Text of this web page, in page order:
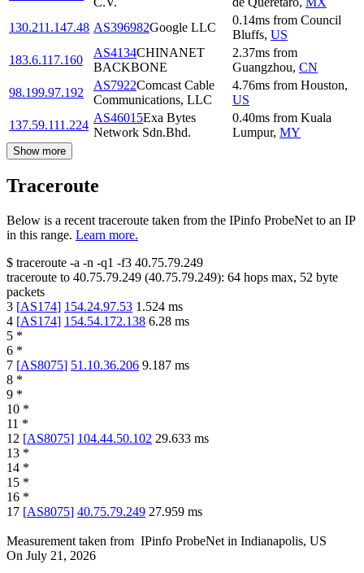
130.211.147.48 AS396982Google LLC
0.14ms from Council
Bluffs, US
183.6.117.160
AS4134CHINANET
BACKBONE
2.37ms from
Guangzhou, CN
98.199.97.192
AS7922Comcast Cable
Communications, LLC
4.76ms from Houston,
US
137.59.111.224
AS46015Exa Bytes
Network Sdn.Bhd.
0.40ms from Kuala
Lumpur, MY
Show more
Traceroute
Below is a recent traceroute taken from the IPinfo ProbeNet to an IP
in this range. Learn more.
$ traceroute -a -n -q1 -f3 40.75.79.249
traceroute to 40.75.79.249 (40.75.79.249): 64 hops max, 52 byte
packets
3 [AS174] 154.24.97.53 1.524 ms
4 [AS174] 154.54.172.138 6.28 ms
5 *
6 *
7 [AS8075] 51.10.36.206 9.187 ms
8 *
9 *
10 *
11 *
12 [AS8075] 104.44.50.102 29.633 ms
13 *
14 *
15 *
16 *
17 [AS8075] 40.75.79.249 27.959 ms
Measurement taken from IPinfo ProbeNet in Indianapolis, US
On July 21, 2026